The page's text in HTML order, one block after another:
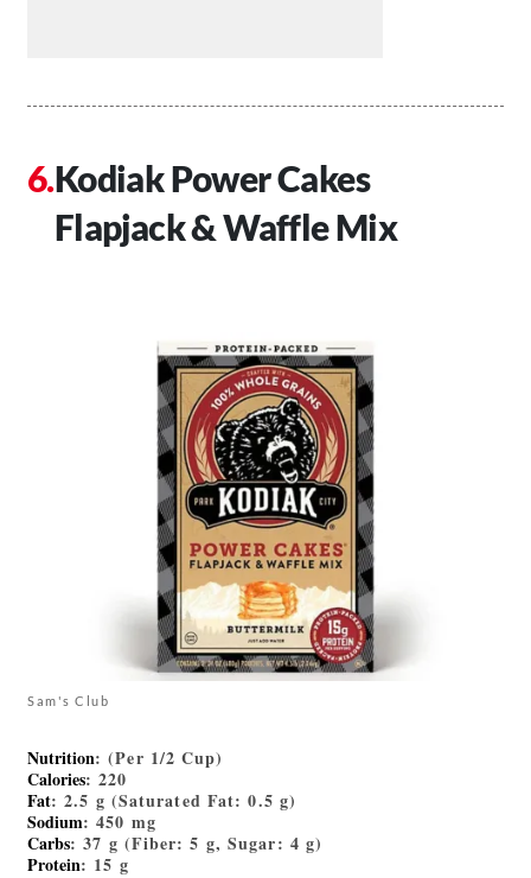
Kodiak Power Cakes
Flapjack & Waffle Mix
Sam's Club
Nutrition: (Per 1/2 Cup)
Calories: 220
Fat: 2.5 g (Saturated Fat: 0.5 g)
Sodium: 450 mg
Carbs: 37 g (Fiber: 5 g, Sugar: 4 g)
Protein: 15 g